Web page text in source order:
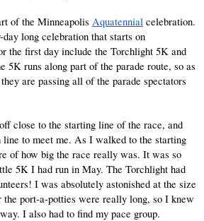
of the Minneapolis Aquatennial celebration.
long celebration that starts on
the first day include the Torchlight 5K and
5K runs along part of the parade route, so as
are passing all of the parade spectators
close to the starting line of the race, and
line to meet me. As I walked to the starting
of how big the race really was. It was so
5K I had run in May. The Torchlight had
I was absolutely astonished at the size
the port-a-potties were really long, so I knew
I also had to find my pace group.